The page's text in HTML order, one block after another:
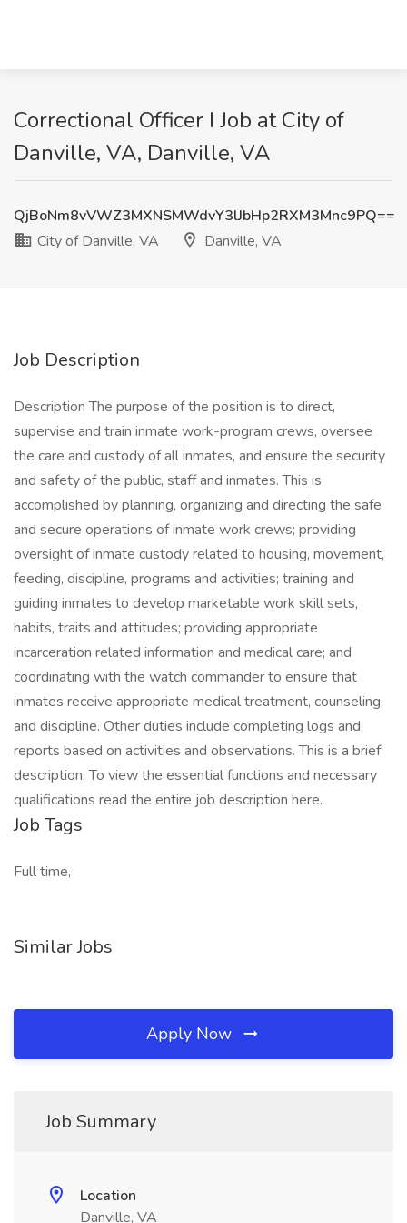
Correctional Officer I Job at City of
Danville, VA, Danville, VA
QjBoNm8vVWZ3MXNSMWdvY3lJbHp2RXM3Mnc9PQ==
City of Danville, VA
Danville, VA
Job Description
Description The purpose of the position is to direct,
supervise and train inmate work-program crews, oversee
the care and custody of all inmates, and ensure the security
and safety of the public, staff and inmates. This is
accomplished by planning, organizing and directing the safe
and secure operations of inmate work crews; providing
oversight of inmate custody related to housing, movement,
feeding, discipline, programs and activities; training and
guiding inmates to develop marketable work skill sets,
habits, traits and attitudes; providing appropriate
incarceration related information and medical care; and
coordinating with the watch commander to ensure that
inmates receive appropriate medical treatment, counseling,
and discipline. Other duties include completing logs and
reports based on activities and observations. This is a brief
description. To view the essential functions and necessary
qualifications read the entire job description here.
Job Tags
Full time,
Similar Jobs
Apply Now
Job Summary
Location
Danville, VA